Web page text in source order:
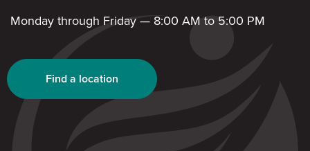
Monday through Friday — 8:00 AM to 5:00 PM
Find a location